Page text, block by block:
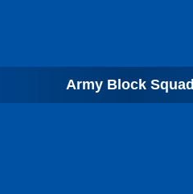
Army Block Squad